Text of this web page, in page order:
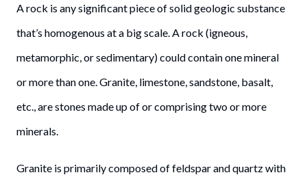
A rock is any significant piece of solid geologic substance
that’s homogenous at a big scale. A rock (igneous,
metamorphic, or sedimentary) could contain one mineral
or more than one. Granite, limestone, sandstone, basalt,
etc., are stones made up of or comprising two or more
minerals.
Granite is primarily composed of feldspar and quartz with